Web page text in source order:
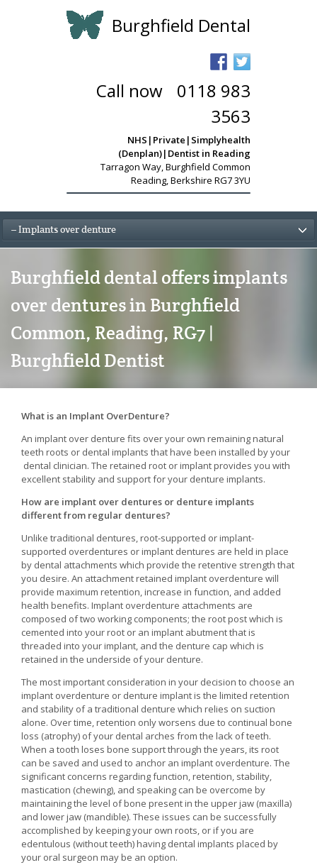
Burghfield Dental
Call now
0118 983
3563
NHS|Private|Simplyhealth
(Denplan)|Dentist in Reading
Tarragon Way,Burghfield Common
Reading, Berkshire RG7 3YU
– Implants over denture
Burghfield dental offers implants
over dentures in Burghfield
Common, Reading, RG7 |
Burghfield Dentist
What is an Implant OverDenture?
An implant over denture fits over your own remaining natural
teeth roots or dental implants that have been installed by your
dental clinician. The retained root or implant provides you with
excellent stability and support for your denture implants.
How are implant over dentures or denture implants
different from regular dentures?
Unlike traditional dentures, root-supported or implant-
supported overdentures or implant dentures are held in place
by dental attachments which provide the retentive strength that
you desire. An attachment retained implant overdenture will
provide maximum retention, increase in function, and added
health benefits. Implant overdenture attachments are
composed of two working components; the root post which is
cemented into your root or an implant abutment that is
threaded into your implant, and the denture cap which is
retained in the underside of your denture.
The most important consideration in your decision to choose an
implant overdenture or denture implant is the limited retention
and stability of a traditional denture which relies on suction
alone. Over time, retention only worsens due to continual bone
loss (atrophy) of your dental arches from the lack of teeth.
When a tooth loses bone support through the years, its root
can be saved and used to anchor an implant overdenture. The
significant concerns regarding function, retention, stability,
mastication (chewing), and speaking can be overcome by
maintaining the level of bone present in the upper jaw (maxilla)
and lower jaw (mandible). These issues can be successfully
accomplished by keeping your own roots, or if you are
edentulous (without teeth) having dental implants placed by
your oral surgeon may be an option.